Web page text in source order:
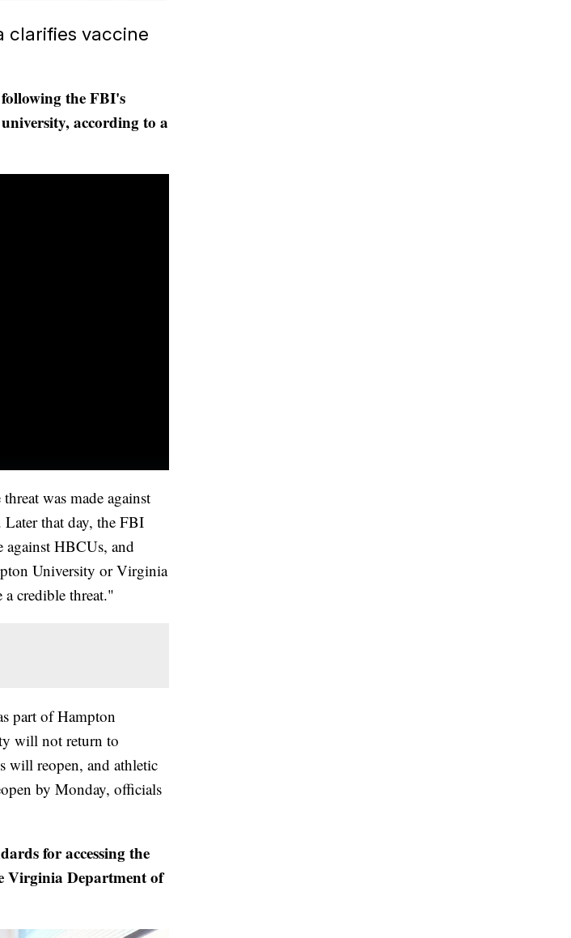
clarifies vaccine
the FBI's
according to a
was made against
Later that day, the FBI
against HBCUs, and
University or Virginia
credible threat."
part of Hampton
will not return to
will reopen, and athletic
by Monday, officials
for accessing the
Virginia Department of